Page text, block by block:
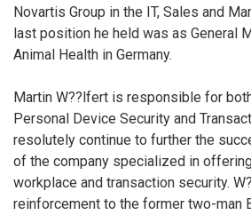
Novartis Group in the IT, Sales and
last position he held was as General
Animal Health in Germany.
Martin W??lfert is responsible for
Personal Device Security and
resolutely continue to further the
of the company specialized in
workplace and transaction security.
reinforcement to the former two-man